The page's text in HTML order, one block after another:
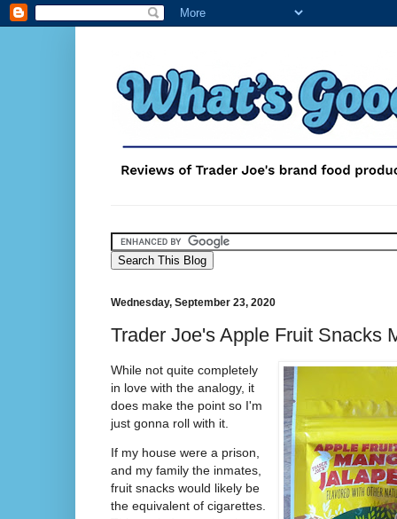
Wednesday, September 23, 2020
Trader Joe's Apple Fruit Snacks
While not quite completely
in love with the analogy, it
does make the point so I'm
just gonna roll with it.
If my house were a prison,
and my family the inmates,
fruit snacks would likely be
the equivalent of cigarettes.